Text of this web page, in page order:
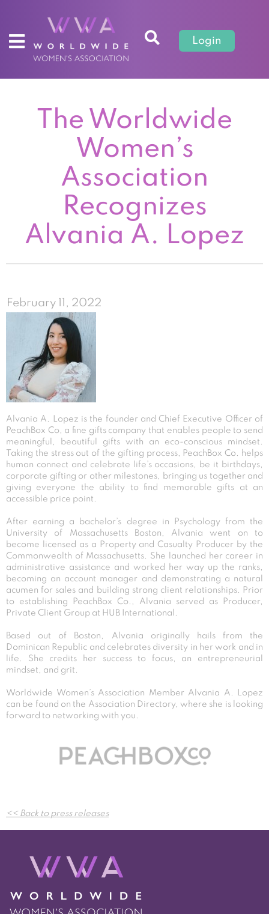
Login
The Worldwide
Women’s
Association
Recognizes
Alvania A. Lopez
February 11, 2022
Alvania A. Lopez is the founder and Chief Executive Officer of
PeachBox Co, a fine gifts company that enables people to send
meaningful, beautiful gifts with an eco-conscious mindset.
Taking the stress out of the gifting process, PeachBox Co. helps
human connect and celebrate life’s occasions, be it birthdays,
corporate gifting or other milestones, bringing us together and
giving everyone the ability to find memorable gifts at an
accessible price point.
After earning a bachelor’s degree in Psychology from the
University of Massachusetts Boston, Alvania went on to
become licensed as a Property and Casualty Producer by the
Commonwealth of Massachusetts. She launched her career in
administrative assistance and worked her way up the ranks,
becoming an account manager and demonstrating a natural
acumen for sales and building strong client relationships. Prior
to establishing PeachBox Co., Alvania served as Producer,
Private Client Group at HUB International.
Based out of Boston, Alvania originally hails from the
Dominican Republic and celebrates diversity in her work and in
life. She credits her success to focus, an entrepreneurial
mindset, and grit.
Worldwide Women’s Association Member Alvania A. Lopez
can be found on the Association Directory, where she is looking
forward to networking with you.
Post
navigation
<< Back to press releases